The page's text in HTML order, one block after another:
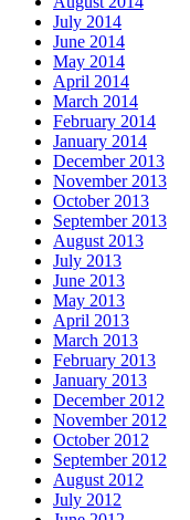
July 2014
June 2014
May 2014
April 2014
March 2014
February 2014
January 2014
December 2013
November 2013
October 2013
September 2013
August 2013
July 2013
June 2013
May 2013
April 2013
March 2013
February 2013
January 2013
December 2012
November 2012
October 2012
September 2012
August 2012
July 2012